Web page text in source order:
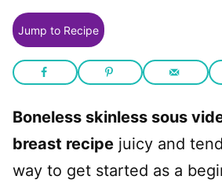
Jump to Recipe
Boneless skinless sous
breast recipe juicy and
way to get started as a